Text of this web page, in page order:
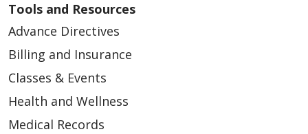
Tools and Resources
Advance Directives
Billing and Insurance
Classes & Events
Health and Wellness
Medical Records